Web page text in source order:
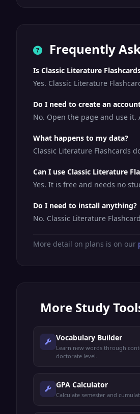
Frequently
Is Classic Literature
Yes. Classic Literature
Do I need to create an
No. Open the page and use
What happens to my data?
Classic Literature Flashcards
Can I use Classic Literature
Yes. It is free and needs no
Do I need to install anything?
No. Classic Literature
More detail on plans is on our
More Study
Vocabulary Builder
Learn new words through
doctorate level.
GPA Calculator
Calculate semester and